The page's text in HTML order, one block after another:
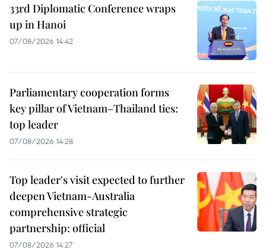
33rd Diplomatic Conference wraps
up in Hanoi
07/08/2026 14:42
Parliamentary cooperation forms
key pillar of Vietnam–Thailand ties:
top leader
07/08/2026 14:28
Top leader's visit expected to further
deepen Vietnam-Australia
comprehensive strategic
partnership: official
07/08/2026 14:27